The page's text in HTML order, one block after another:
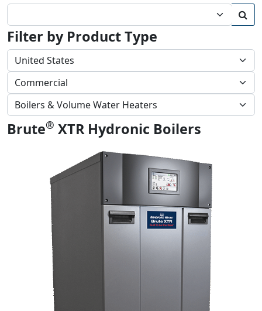
Filter by Product Type
Brute® XTR Hydronic Boilers